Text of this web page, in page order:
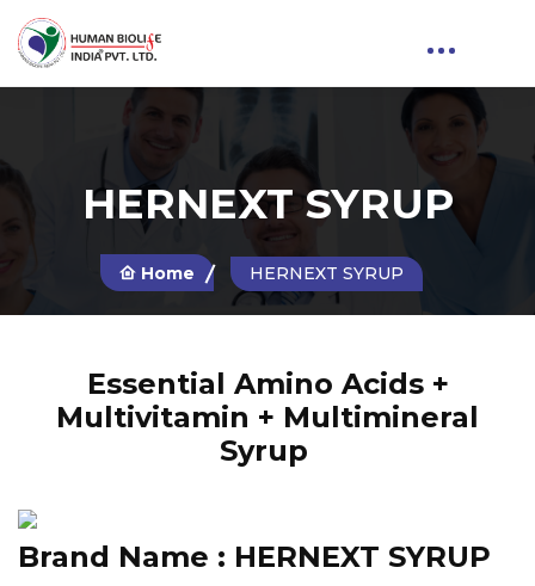
HERNEXT SYRUP
Home HERNEXT SYRUP
Essential Amino Acids +
Multivitamin + Multimineral
Syrup
Brand Name : HERNEXT SYRUP